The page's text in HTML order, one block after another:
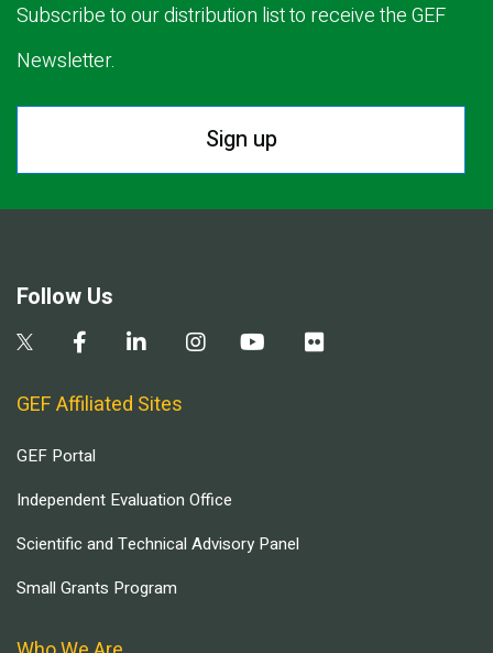
Subscribe to our distribution list to receive the GEF
Newsletter.
Sign up
Follow Us
GEF Affiliated Sites
GEF Portal
Independent Evaluation Office
Scientific and Technical Advisory Panel
Small Grants Program